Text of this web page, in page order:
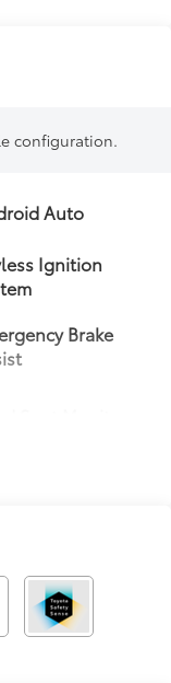
configuration.
Auto
Ignition
Brake